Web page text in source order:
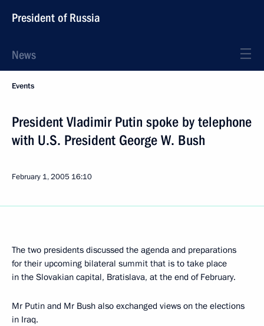
President of Russia
News
Events
President Vladimir Putin spoke by telephone
with U.S. President George W. Bush
February 1, 2005 16:10
The two presidents discussed the agenda and preparations
for their upcoming bilateral summit that is to take place
in the Slovakian capital, Bratislava, at the end of February.
Mr Putin and Mr Bush also exchanged views on the elections
in Iraq.